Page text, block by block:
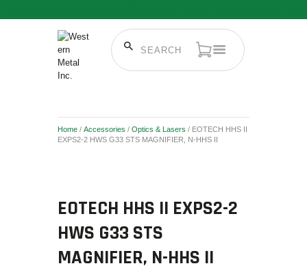
HOME
AMMUNITION
RELOADING
CONSIGNMENTS & USED
ACCESSORIES
OUTDOOR
Home / Accessories / Optics & Lasers / EOTECH HHS II
EXPS2-2 HWS G33 STS MAGNIFIER, N-HHS II
EOTECH HHS II EXPS2-2
HWS G33 STS
MAGNIFIER, N-HHS II